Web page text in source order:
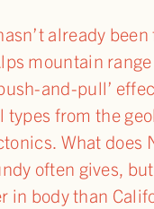
already
mountain
and-pull’
from the
What does
often gives,
body than